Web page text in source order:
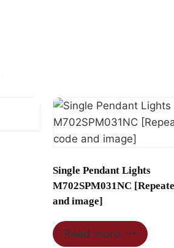
Single Pendant Lights
M702SPM031NC
and image]
Read more